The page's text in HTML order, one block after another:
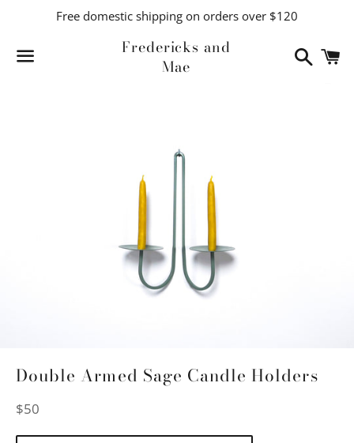
Free domestic shipping on orders over $120
Fredericks and
Mae
Search
Double Armed Sage Candle Holders
Regular
$50